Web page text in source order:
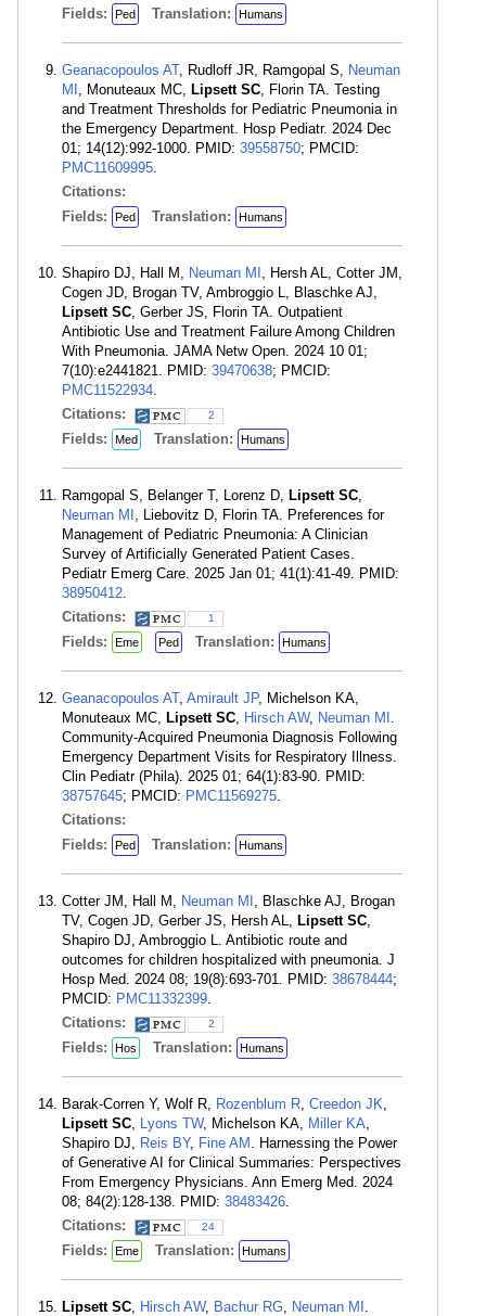
Fields: Ped Translation: Humans
Geanacopoulos AT, Rudloff JR, Ramgopal S, Neuman
MI , Monuteaux MC, Lipsett SC, Florin TA. Testing
and Treatment Thresholds for Pediatric Pneumonia in
the Emergency Department. Hosp Pediatr. 2024 Dec
01; 14(12):992-1000. PMID: 39558750; PMCID:
PMC11609995.
Citations:
Fields:
Ped Translation: Humans
Shapiro DJ, Hall M, Neuman MI , Hersh AL, Cotter JM,
Cogen JD, Brogan TV, Ambroggio L, Blaschke AJ,
Lipsett SC, Gerber JS, Florin TA. Outpatient
Antibiotic Use and Treatment Failure Among Children
With Pneumonia. JAMA Netw Open. 2024 10 01;
7(10):e2441821. PMID: 39470638; PMCID:
PMC11522934.
Citations:
2
Fields: Med Translation: Humans
Ramgopal S, Belanger T, Lorenz D, Lipsett SC,
Neuman MI , Liebovitz D, Florin TA. Preferences for
Management of Pediatric Pneumonia: A Clinician
Survey of Artificially Generated Patient Cases.
Pediatr Emerg Care. 2025 Jan 01; 41(1):41-49. PMID:
38950412.
Citations:
1
Fields: Eme Ped Translation: Humans
Geanacopoulos AT, Amirault JP, Michelson KA,
Monuteaux MC, Lipsett SC, Hirsch AW, Neuman MI .
Community-Acquired Pneumonia Diagnosis Following
Emergency Department Visits for Respiratory Illness.
Clin Pediatr (Phila). 2025 01; 64(1):83-90. PMID:
38757645; PMCID: PMC11569275.
Citations:
Fields:
Ped Translation: Humans
Cotter JM, Hall M, Neuman MI , Blaschke AJ, Brogan
TV, Cogen JD, Gerber JS, Hersh AL, Lipsett SC,
Shapiro DJ, Ambroggio L. Antibiotic route and
outcomes for children hospitalized with pneumonia. J
Hosp Med. 2024 08; 19(8):693-701. PMID: 38678444;
PMCID: PMC11332399.
Citations:
2
Fields: Hos Translation: Humans
Barak-Corren Y, Wolf R, Rozenblum R, Creedon JK,
Lipsett SC, Lyons TW, Michelson KA, Miller KA,
Shapiro DJ, Reis BY, Fine AM . Harnessing the Power
of Generative AI for Clinical Summaries: Perspectives
From Emergency Physicians. Ann Emerg Med. 2024
08; 84(2):128-138. PMID: 38483426.
Citations:
24
Fields: Eme Translation: Humans
Lipsett SC, Hirsch AW, Bachur RG, Neuman MI .